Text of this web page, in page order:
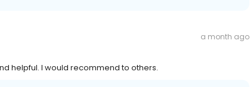
a month ago
helpful. I would recommend to others.